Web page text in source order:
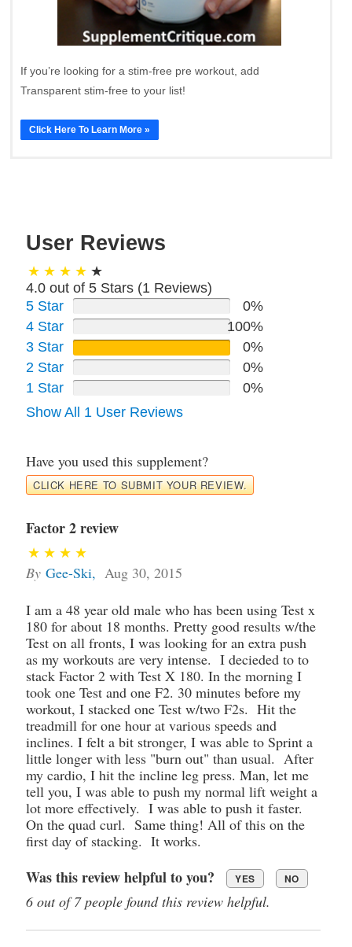
If you’re looking for a stim-free pre workout, add
Transparent stim-free to your list!
Click Here To Learn More »
User Reviews
4.0 out of 5 Stars (1 Reviews)
5 Star
0%
4 Star
100%
3 Star
0%
2 Star
0%
1 Star
0%
Show All 1 User Reviews
Have you used this supplement?
CLICK HERE TO SUBMIT YOUR REVIEW.
Factor 2 review
By Gee-Ski, Aug 30, 2015
I am a 48 year old male who has been using Test x
180 for about 18 months. Pretty good results w/the
Test on all fronts, I was looking for an extra push
as my workouts are very intense. I decieded to to
stack Factor 2 with Test X 180. In the morning I
took one Test and one F2. 30 minutes before my
workout, I stacked one Test w/two F2s. Hit the
treadmill for one hour at various speeds and
inclines. I felt a bit stronger, I was able to Sprint a
little longer with less "burn out" than usual. After
my cardio, I hit the incline leg press. Man, let me
tell you, I was able to push my normal lift weight a
lot more effectively. I was able to push it faster.
On the quad curl. Same thing! All of this on the
first day of stacking. It works.
Was this review helpful to you? YES NO
6 out of 7 people found this review helpful.